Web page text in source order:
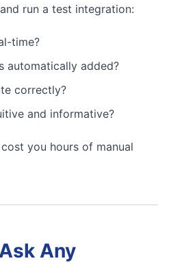
run a test integration:
time?
automatically added?
correctly?
and informative?
you hours of manual
Any